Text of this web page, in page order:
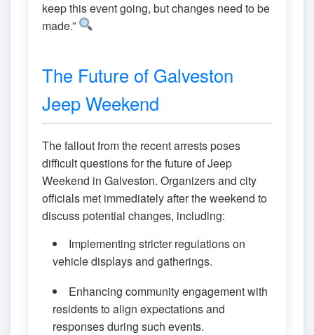
keep this event going, but changes need to be
made.”
The Future of Galveston
Jeep Weekend
The fallout from the recent arrests poses
difficult questions for the future of Jeep
Weekend in Galveston. Organizers and city
officials met immediately after the weekend to
discuss potential changes, including:
Implementing stricter regulations on
vehicle displays and gatherings.
Enhancing community engagement with
residents to align expectations and
responses during such events.